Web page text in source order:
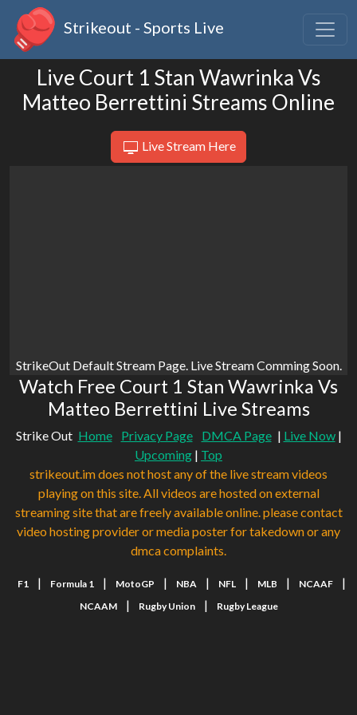
Strikeout - Sports Live
Live Court 1 Stan Wawrinka Vs
Matteo Berrettini Streams Online
Live Stream Here
StrikeOut Default Stream Page. Live Stream Comming Soon.
Watch Free Court 1 Stan Wawrinka Vs
Matteo Berrettini Live Streams
Strike Out Home Privacy Page DMCA Page | Live Now|
Upcoming | Top
strikeout.im does not host any of the live stream videos
playing on this site. All videos are hosted on external
streaming site that are freely available online. please contact
video hosting provider or media poster for takedown or any
dmca complaints.
F1 | Formula 1 | MotoGP | NBA | NFL | MLB | NCAAF |
NCAAM | Rugby Union | Rugby League